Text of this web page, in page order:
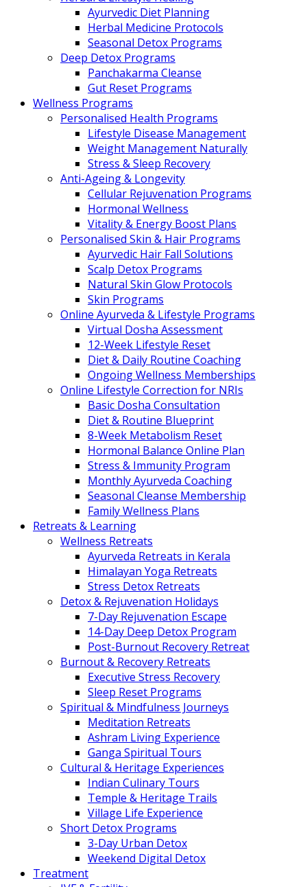
Ayurvedic Diet Planning
Herbal Medicine Protocols
Seasonal Detox Programs
Deep Detox Programs
Panchakarma Cleanse
Gut Reset Programs
Wellness Programs
Personalised Health Programs
Lifestyle Disease Management
Weight Management Naturally
Stress & Sleep Recovery
Anti-Ageing & Longevity
Cellular Rejuvenation Programs
Hormonal Wellness
Vitality & Energy Boost Plans
Personalised Skin & Hair Programs
Ayurvedic Hair Fall Solutions
Scalp Detox Programs
Natural Skin Glow Protocols
Skin Programs
Online Ayurveda & Lifestyle Programs
Virtual Dosha Assessment
12-Week Lifestyle Reset
Diet & Daily Routine Coaching
Ongoing Wellness Memberships
Online Lifestyle Correction for NRIs
Basic Dosha Consultation
Diet & Routine Blueprint
8-Week Metabolism Reset
Hormonal Balance Online Plan
Stress & Immunity Program
Monthly Ayurveda Coaching
Seasonal Cleanse Membership
Family Wellness Plans
Retreats & Learning
Wellness Retreats
Ayurveda Retreats in Kerala
Himalayan Yoga Retreats
Stress Detox Retreats
Detox & Rejuvenation Holidays
7-Day Rejuvenation Escape
14-Day Deep Detox Program
Post-Burnout Recovery Retreat
Burnout & Recovery Retreats
Executive Stress Recovery
Sleep Reset Programs
Spiritual & Mindfulness Journeys
Meditation Retreats
Ashram Living Experience
Ganga Spiritual Tours
Cultural & Heritage Experiences
Indian Culinary Tours
Temple & Heritage Trails
Village Life Experience
Short Detox Programs
3-Day Urban Detox
Weekend Digital Detox
Treatment